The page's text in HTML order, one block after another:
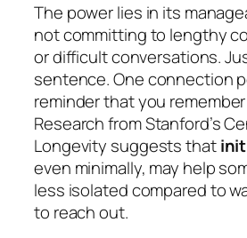
The power lies in its
not committing to lengthy
or difficult conversations.
sentence. One connection
reminder that you
Research from Stanford’s
Longevity suggests that
even minimally, may help
less isolated compared to
to reach out.